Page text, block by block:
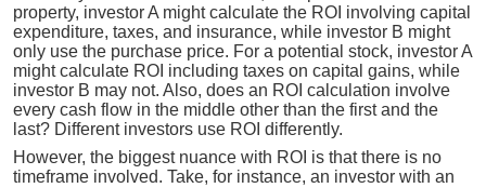
property, investor A might calculate the ROI involving capital
expenditure, taxes, and insurance, while investor B might
only use the purchase price. For a potential stock, investor A
might calculate ROI including taxes on capital gains, while
investor B may not. Also, does an ROI calculation involve
every cash flow in the middle other than the first and the
last? Different investors use ROI differently.
However, the biggest nuance with ROI is that there is no
timeframe involved. Take, for instance, an investor with an